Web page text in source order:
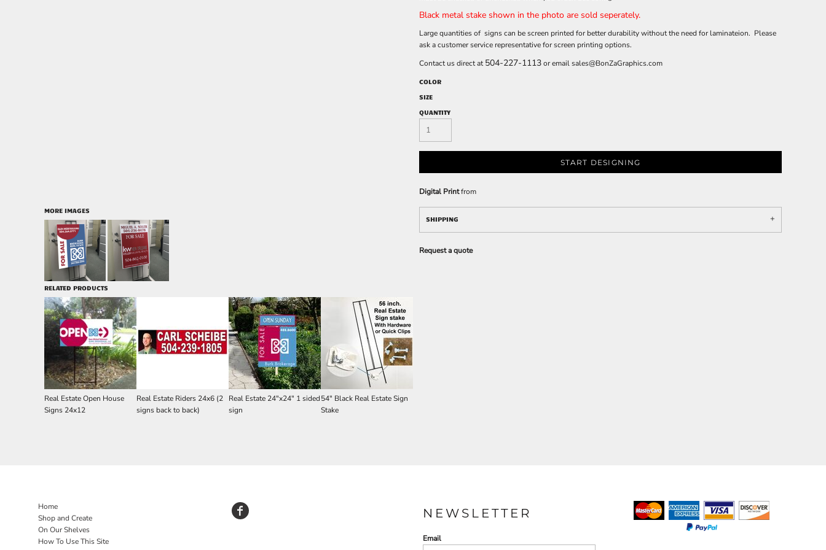
MORE IMAGES
Black metal stake shown in the photo are sold seperately.
Large quantities of signs can be screen printed for better durability without the need for laminateion. Please
ask a customer service representative for screen printing options.
Contact us direct at504-227-1113or emailsales@BonZaGraphics.com
COLOR
SIZE
QUANTITY
START DESIGNING
Digital Printfrom
SHIPPING
Request a quote
RELATED PRODUCTS
Real Estate Open House
Signs 24x12
Real Estate Riders 24x6 (2
signs back to back)
Real Estate 24"x24" 1 sided
sign
54" Black Real Estate Sign
Stake
Home
Shop and Create
On Our Shelves
How To Use This Site
NEWSLETTER
Email